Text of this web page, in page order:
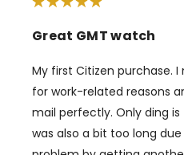
Great GMT watch
My first Citizen purchase.
for work-related reasons
mail perfectly. Only ding
was also a bit too long